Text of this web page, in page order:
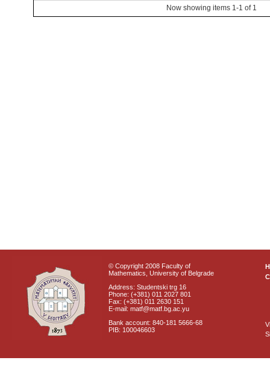
Now showing items 1-1 of 1
© Copyright 2008 Faculty of
Mathematics, University of Belgrade
Address: Studentski trg 16
Phone: (+381) 011 2027 801
Fax: (+381) 011 2630 151
E-mail: matf@matf.bg.ac.yu
Bank account: 840-181 5666-68
PIB: 100046603